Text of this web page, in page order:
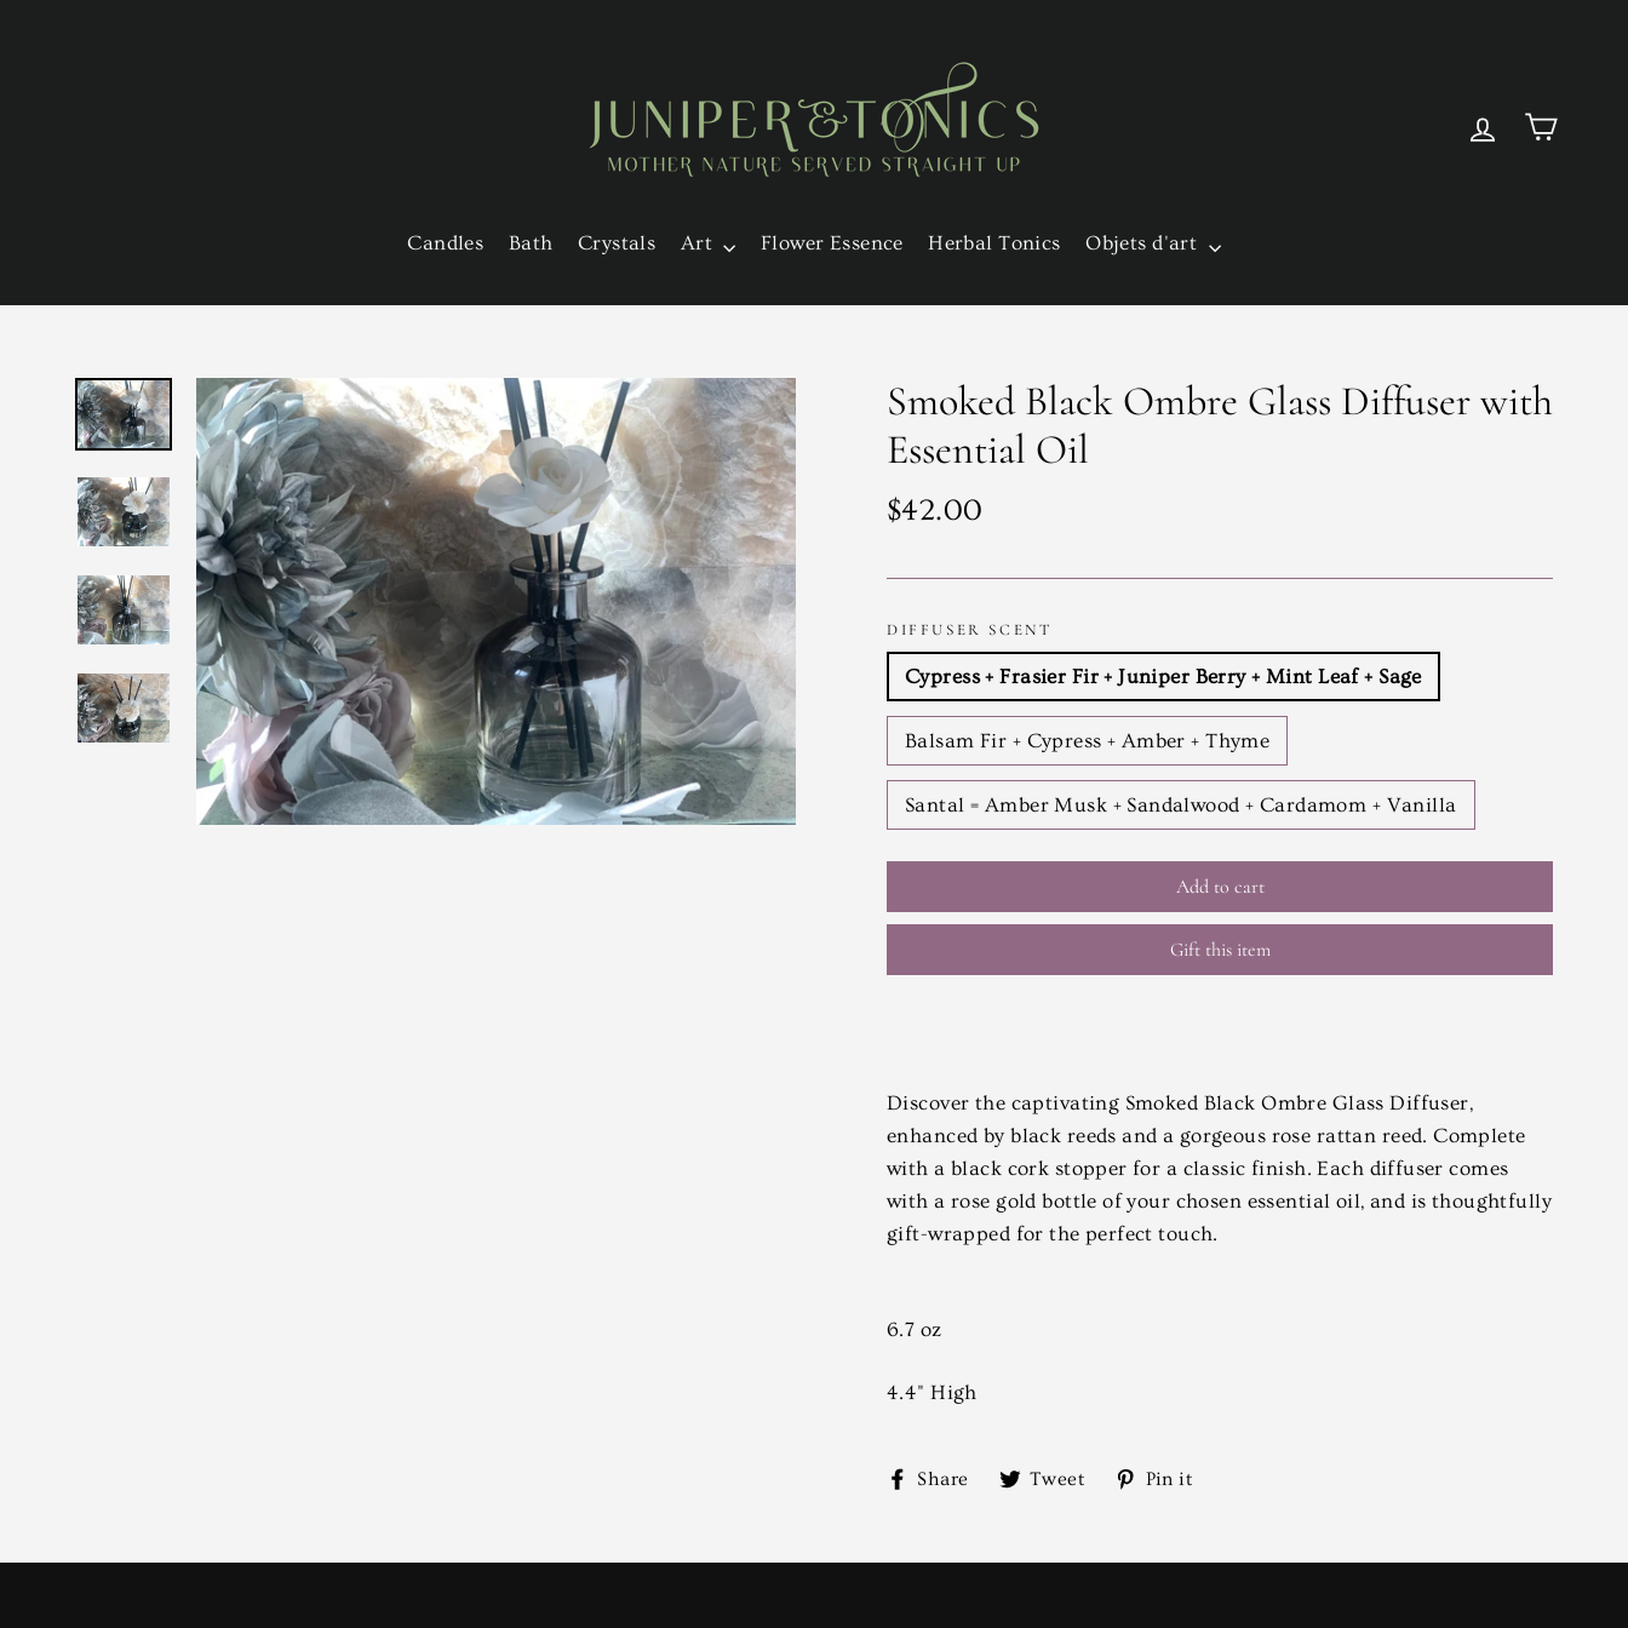
Log in
Candles Bath Crystals Art Flower Essence Herbal Tonics Objets d'art
Smoked Black Ombre Glass Diffuser with
Essential Oil
Regular
$42.00
DIFFUSER SCENT
Cypress + Frasier Fir + Juniper Berry + Mint Leaf + Sage
Balsam Fir + Cypress + Amber + Thyme
Santal = Amber Musk + Sandalwood + Cardamom + Vanilla
Add to cart
Gift this item
Discover the captivating Smoked Black Ombre Glass Diffuser,
enhanced by black reeds and a gorgeous rose rattan reed. Complete
with a black cork stopper for a classic finish. Each diffuser comes
with a rose gold bottle of your chosen essential oil, and is thoughtfully
gift-wrapped for the perfect touch.
6.7 oz
4.4" High
Share
ShareTweet
Tweet
on
Pin it